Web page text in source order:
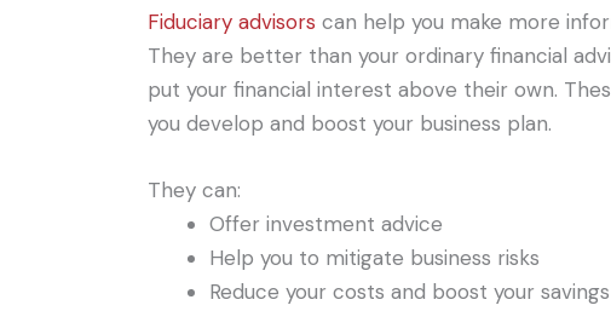
Fiduciary advisors can help you make more
They are better than your ordinary financial
put your financial interest above their own.
you develop and boost your business plan.
They can:
Offer investment advice
Help you to mitigate business risks
Reduce your costs and boost your savings